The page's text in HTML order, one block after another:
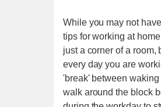
While you may not
tips for working at
just a corner of a
every day you are
'break' between
walk around the block